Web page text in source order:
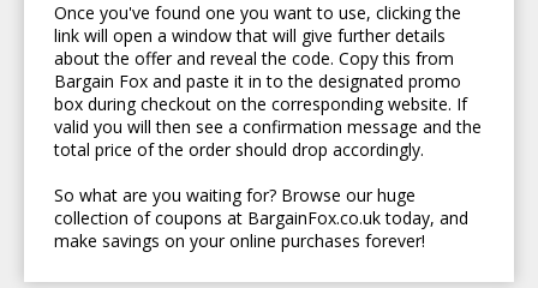
Once you've found one you want to use, clicking the
link will open a window that will give further details
about the offer and reveal the code. Copy this from
Bargain Fox and paste it in to the designated promo
box during checkout on the corresponding website. If
valid you will then see a confirmation message and the
total price of the order should drop accordingly.
So what are you waiting for? Browse our huge
collection of coupons at BargainFox.co.uk today, and
make savings on your online purchases forever!